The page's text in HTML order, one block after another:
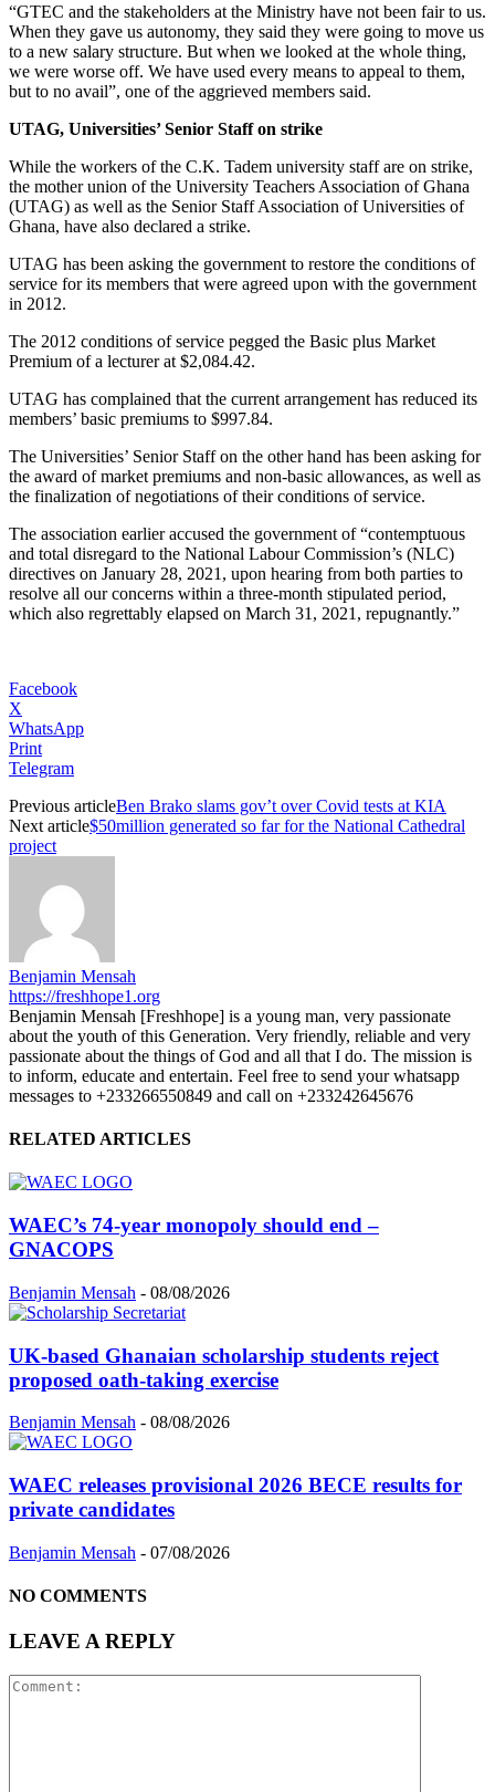
“GTEC and the stakeholders at the Ministry have not been fair to us.
When they gave us autonomy, they said they were going to move us
to a new salary structure. But when we looked at the whole thing,
we were worse off. We have used every means to appeal to them,
but to no avail”, one of the aggrieved members said.
UTAG, Universities’ Senior Staff on strike
While the workers of the C.K. Tadem university staff are on strike,
the mother union of the University Teachers Association of Ghana
(UTAG) as well as the Senior Staff Association of Universities of
Ghana, have also declared a strike.
UTAG has been asking the government to restore the conditions of
service for its members that were agreed upon with the government
in 2012.
The 2012 conditions of service pegged the Basic plus Market
Premium of a lecturer at $2,084.42.
UTAG has complained that the current arrangement has reduced its
members’ basic premiums to $997.84.
The Universities’ Senior Staff on the other hand has been asking for
the award of market premiums and non-basic allowances, as well as
the finalization of negotiations of their conditions of service.
The association earlier accused the government of “contemptuous
and total disregard to the National Labour Commission’s (NLC)
directives on January 28, 2021, upon hearing from both parties to
resolve all our concerns within a three-month stipulated period,
which also regrettably elapsed on March 31, 2021, repugnantly.”
Facebook
X
WhatsApp
Print
Telegram
Previous articleBen Brako slams gov’t over Covid tests at KIA
Next article$50million generated so far for the National Cathedral
project
Benjamin Mensah
https://freshhope1.org
Benjamin Mensah [Freshhope] is a young man, very passionate
about the youth of this Generation. Very friendly, reliable and very
passionate about the things of God and all that I do. The mission is
to inform, educate and entertain. Feel free to send your whatsapp
messages to +233266550849 and call on +233242645676
RELATED ARTICLES
WAEC’s 74-year monopoly should end –
GNACOPS
Benjamin Mensah - 08/08/2026
UK-based Ghanaian scholarship students reject
proposed oath-taking exercise
Benjamin Mensah - 08/08/2026
WAEC releases provisional 2026 BECE results for
private candidates
Benjamin Mensah - 07/08/2026
NO COMMENTS
LEAVE A REPLY